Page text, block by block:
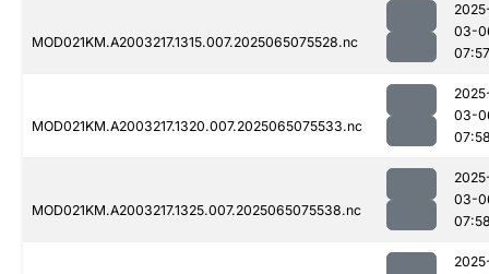
MOD021KM.A2003217.1315.007.2025065075528.nc
03-
07:57
MOD021KM.A2003217.1320.007.2025065075533.nc
03-
MOD021KM.A2003217.1325.007.2025065075538.nc
03-